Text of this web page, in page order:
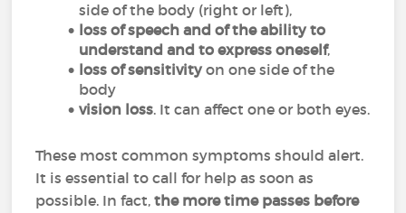
side of the body (right or left),
loss of speech and of the ability to
understand and to express oneself,
loss of sensitivityon one side of the
body
vision loss. It can affect one or both eyes.
These most common symptoms should alert.
It is essential to call for help as soon as
possible. In fact, the more time passes before